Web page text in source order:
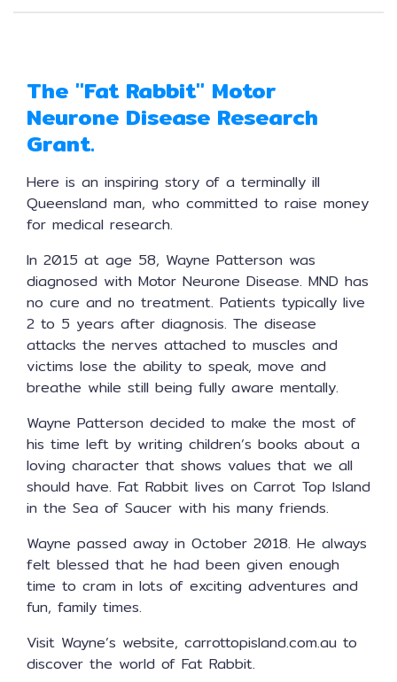
The "Fat Rabbit" Motor
Neurone Disease Research
Grant.
Here is an inspiring story of a terminally ill
Queensland man, who committed to raise money
for medical research.
In 2015 at age 58, Wayne Patterson was
diagnosed with Motor Neurone Disease. MND has
no cure and no treatment. Patients typically live
2 to 5 years after diagnosis. The disease
attacks the nerves attached to muscles and
victims lose the ability to speak, move and
breathe while still being fully aware mentally.
Wayne Patterson decided to make the most of
his time left by writing children’s books about a
loving character that shows values that we all
should have. Fat Rabbit lives on Carrot Top Island
in the Sea of Saucer with his many friends.
Wayne passed away in October 2018. He always
felt blessed that he had been given enough
time to cram in lots of exciting adventures and
fun, family times.
Visit Wayne’s website, carrottopisland.com.au to
discover the world of Fat Rabbit.